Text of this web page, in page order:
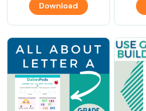
Download